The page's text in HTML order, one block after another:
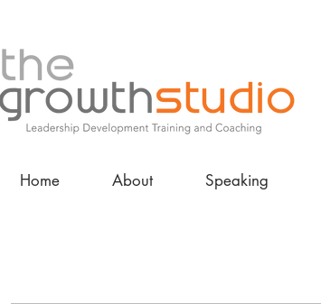
Home About Speaking